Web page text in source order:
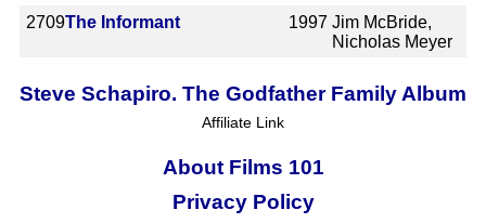
2709The Informant 1997 Jim McBride,
Nicholas Meyer
Steve Schapiro. The Godfather Family Album
Affiliate Link
About Films 101
Privacy Policy